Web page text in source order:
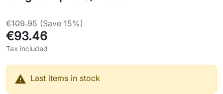
€109.95 (Save 15%)
€93.46
Tax included
 Last items in stock